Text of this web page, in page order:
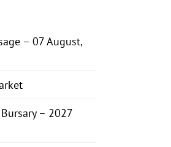
– 07 August,
– 2027